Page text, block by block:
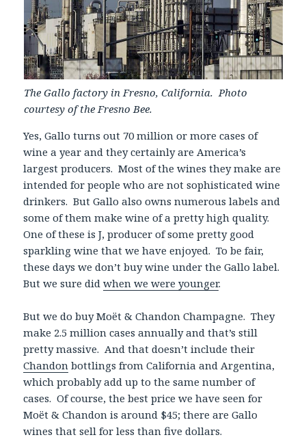
The Gallo factory in Fresno, California. Photo
courtesy of the Fresno Bee.
Yes, Gallo turns out 70 million or more cases of
wine a year and they certainly are America’s
largest producers. Most of the wines they make are
intended for people who are not sophisticated wine
drinkers. But Gallo also owns numerous labels and
some of them make wine of a pretty high quality.
One of these is J, producer of some pretty good
sparkling wine that we have enjoyed. To be fair,
these days we don’t buy wine under the Gallo label.
But we sure didwhen we were younger.
But we do buy Moët & Chandon Champagne. They
make 2.5 million cases annually and that’s still
pretty massive. And that doesn’t include their
Chandon bottlings from California and Argentina,
which probably add up to the same number of
cases. Of course, the best price we have seen for
Moët & Chandon is around $45; there are Gallo
wines that sell for less than five dollars.